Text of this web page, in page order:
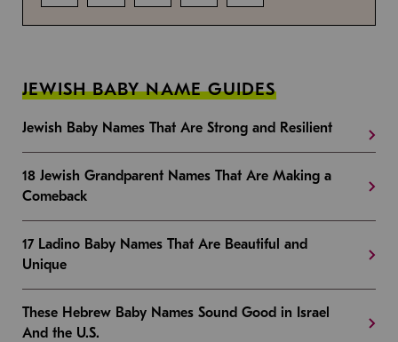
JEWISH BABY NAME GUIDES
Jewish Baby Names That Are Strong and Resilient
18 Jewish Grandparent Names That Are Making a
Comeback
17 Ladino Baby Names That Are Beautiful and
Unique
These Hebrew Baby Names Sound Good in Israel
And the U.S.